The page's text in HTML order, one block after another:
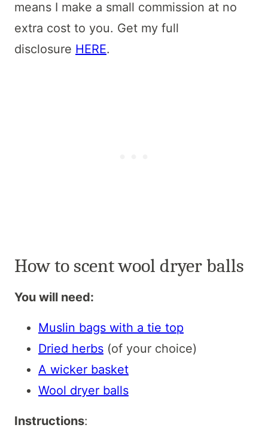
means I make a small commission at no
extra cost to you. Get my full
disclosure HERE.
How to scent wool dryer balls
You will need:
Muslin bags with a tie top
Dried herbs (of your choice)
A wicker basket
Wool dryer balls
Instructions: